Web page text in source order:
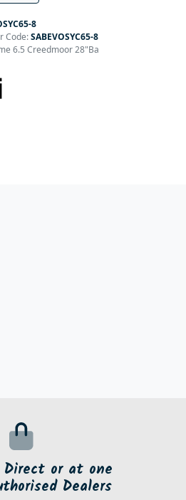
8
Code:SABEVOSYC65-8
6.5 Creedmoor 28"Ba
Direct or at one
Dealers